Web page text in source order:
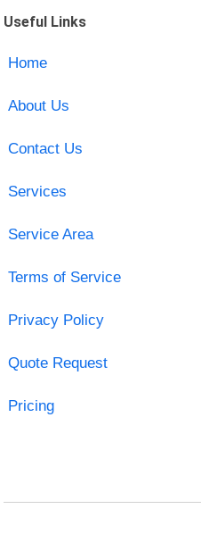
Useful Links
Home
About Us
Contact Us
Services
Service Area
Terms of Service
Privacy Policy
Quote Request
Pricing